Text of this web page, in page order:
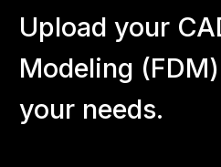
Upload your
Modeling
your needs.